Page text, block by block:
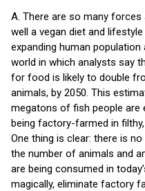
A. There are so many forces
well a vegan diet and
expanding human
world in which analysts say
for food is likely to double
animals, by 2050. This
megatons of fish people are
being factory-farmed in
One thing is clear: there is
the number of animals and
are being consumed in
magically, eliminate factory